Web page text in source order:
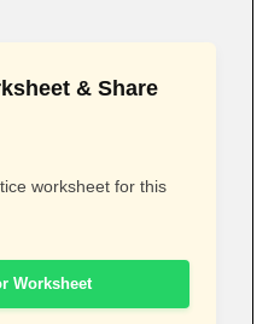
& Share
worksheet for this
Worksheet